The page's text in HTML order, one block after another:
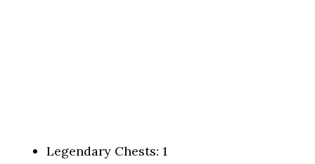
Legendary Chests: 1